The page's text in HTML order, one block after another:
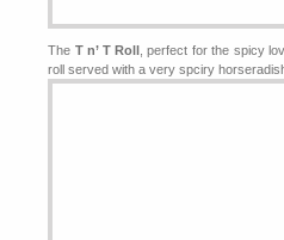
The T n’ T Roll , perfect for the spicy
roll served with a very spciry